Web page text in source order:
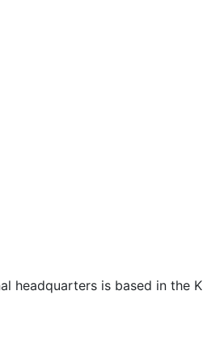
headquarters is based in the